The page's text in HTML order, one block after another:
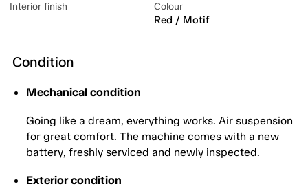
Interior finish Colour
Red / Motif
Condition
Mechanical condition
Going like a dream, everything works. Air suspension
for great comfort. The machine comes with a new
battery, freshly serviced and newly inspected.
Exterior condition